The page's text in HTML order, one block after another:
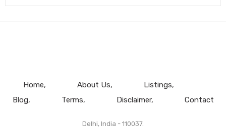
Home About Us
Listings
Blog
Terms Disclaimer Contact
Delhi, India - 110037.